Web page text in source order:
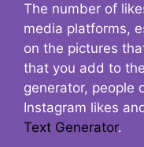
The number of
media platforms,
on the pictures
that you add to
generator, people
Instagram likes
Text Generator.